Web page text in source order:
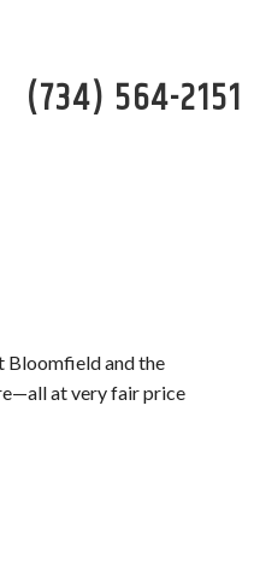
(734) 564-2151
Bloomfield and the
at very fair price